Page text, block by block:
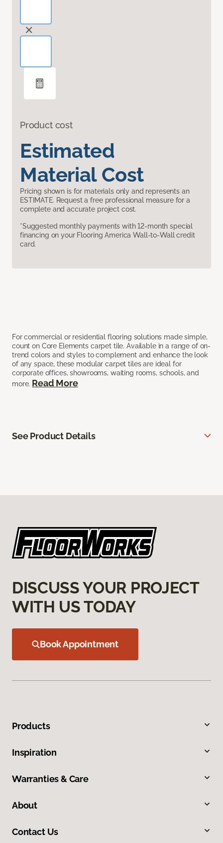
Product cost
Estimated
Material Cost
Pricing shown is for materials only and represents an
ESTIMATE. Request a free professional measure for a
complete and accurate project cost.
*Suggested monthly payments with 12-month special
financing on your Flooring America Wall-to-Wall credit
card.
For commercial or residential flooring solutions made simple,
count on Core Elements carpet tile. Available in a range of on-
trend colors and styles to complement and enhance the look
of any space, these modular carpet tiles are ideal for
corporate offices, showrooms, waiting rooms, schools, and
more. Read More
See Product Details
DISCUSS YOUR PROJECT
WITH US TODAY
Book Appointment
Products
Inspiration
Warranties & Care
About
Contact Us